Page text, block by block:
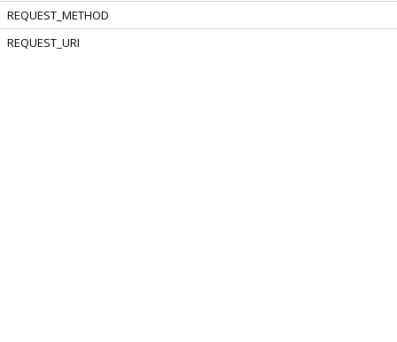
REQUEST_METHOD
REQUEST_URI